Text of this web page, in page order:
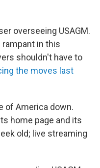
overseeing USAGM.
rampant in this
shouldn't have to
the moves last
of America down.
home page and its
old; live streaming